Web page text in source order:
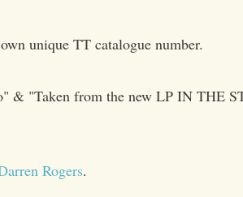
unique TT catalogue number.
& "Taken from the new LP IN THE
Rogers.